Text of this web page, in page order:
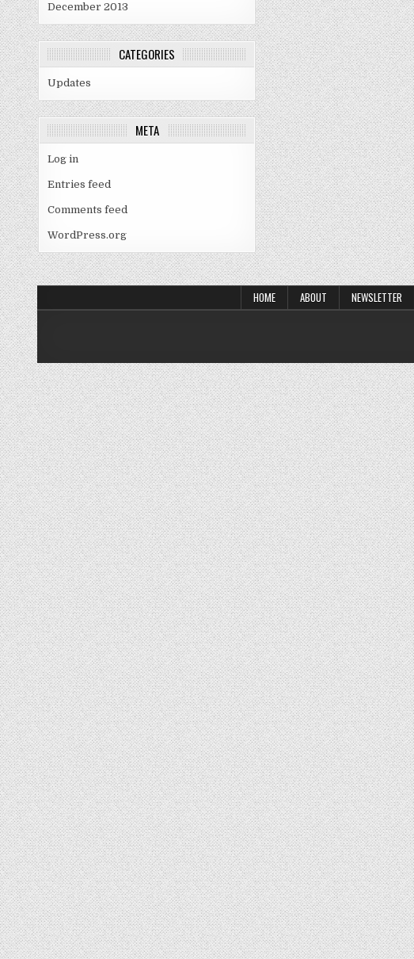
December 2013
CATEGORIES
Updates
META
Log in
Entries feed
Comments feed
WordPress.org
HOME ABOUT NEWSLETTER